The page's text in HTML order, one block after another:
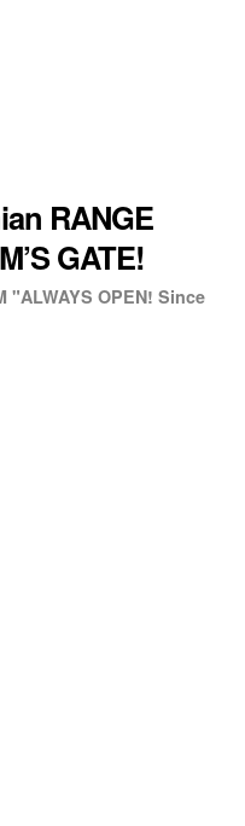
RANGE
GATE!
"ALWAYS OPEN! Since